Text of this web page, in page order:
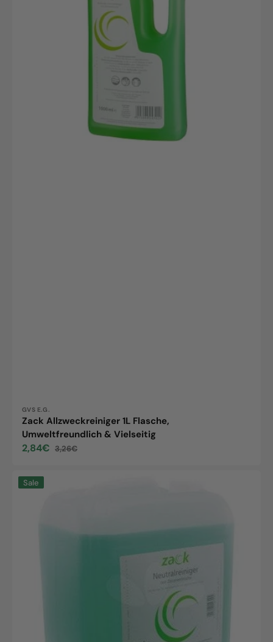
Vendor:
GVS E.G.
Zack Allzweckreiniger 1L Flasche,
Umweltfreundlich & Vielseitig
Sale
2,84€
Regular
3,26€
Zack
Sale